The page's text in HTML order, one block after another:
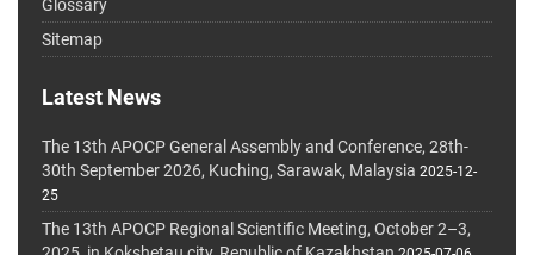
Glossary
Sitemap
Latest News
The 13th APOCP General Assembly and Conference, 28th-
30th September 2026, Kuching, Sarawak, Malaysia 2025-12-
25
The 13th APOCP Regional Scientific Meeting, October 2–3,